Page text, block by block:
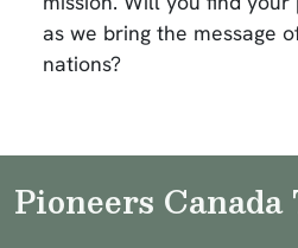
as we bring the message
nations?
Pioneers Canada